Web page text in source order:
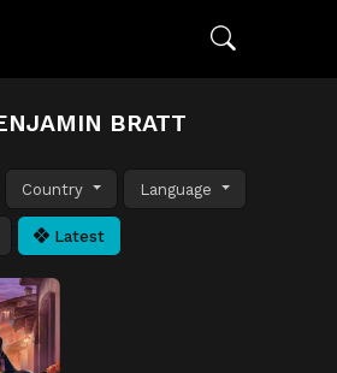
BRATT
Country Language
Latest